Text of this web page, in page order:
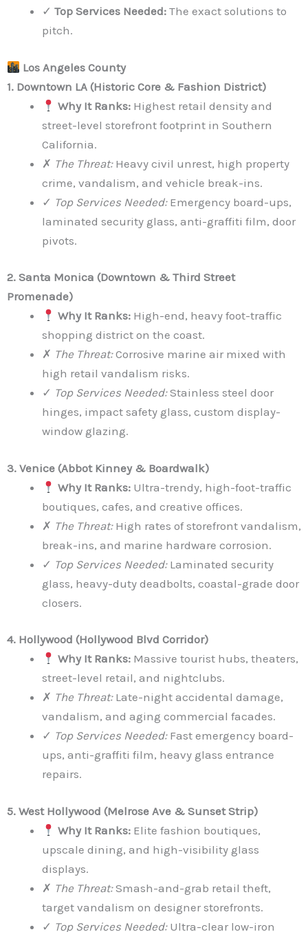
✓ Top Services Needed: The exact solutions to
pitch.
Los Angeles County
1. Downtown LA (Historic Core & Fashion District)
Why It Ranks: Highest retail density and
street-level storefront footprint in Southern
California.
✗ The Threat:Heavy civil unrest, high property
crime, vandalism, and vehicle break-ins.
✓ Top Services Needed:Emergency board-ups,
laminated security glass, anti-graffiti film, door
pivots.
2. Santa Monica (Downtown & Third Street
Promenade)
Why It Ranks: High-end, heavy foot-traffic
shopping district on the coast.
✗ The Threat:Corrosive marine air mixed with
high retail vandalism risks.
✓ Top Services Needed:Stainless steel door
hinges, impact safety glass, custom display-
window glazing.
3. Venice (Abbot Kinney & Boardwalk)
Why It Ranks: Ultra-trendy, high-foot-traffic
boutiques, cafes, and creative offices.
✗ The Threat:High rates of storefront vandalism,
break-ins, and marine hardware corrosion.
✓ Top Services Needed:Laminated security
glass, heavy-duty deadbolts, coastal-grade door
closers.
4. Hollywood (Hollywood Blvd Corridor)
Why It Ranks: Massive tourist hubs, theaters,
street-level retail, and nightclubs.
✗ The Threat:Late-night accidental damage,
vandalism, and aging commercial facades.
✓ Top Services Needed:Fast emergency board-
ups, anti-graffiti film, heavy glass entrance
repairs.
5. West Hollywood (Melrose Ave & Sunset Strip)
Why It Ranks: Elite fashion boutiques,
upscale dining, and high-visibility glass
displays.
✗ The Threat:Smash-and-grab retail theft,
target vandalism on designer storefronts.
✓ Top Services Needed:Ultra-clear low-iron